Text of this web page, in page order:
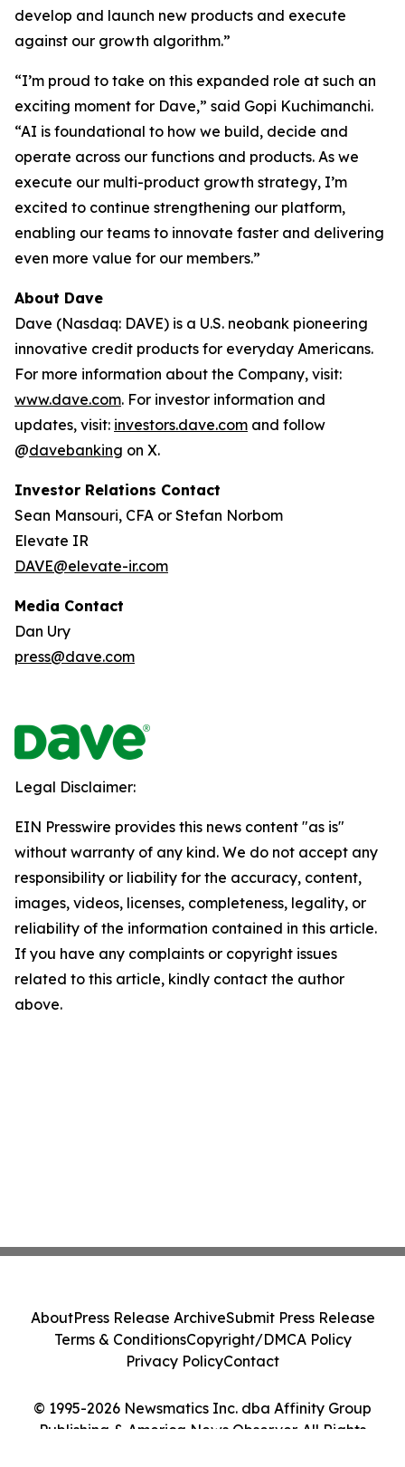
develop and launch new products and execute
against our growth algorithm.”
“I’m proud to take on this expanded role at such an
exciting moment for Dave,” said Gopi Kuchimanchi.
“AI is foundational to how we build, decide and
operate across our functions and products. As we
execute our multi-product growth strategy, I’m
excited to continue strengthening our platform,
enabling our teams to innovate faster and delivering
even more value for our members.”
About Dave
Dave (Nasdaq: DAVE) is a U.S. neobank pioneering
innovative credit products for everyday Americans.
For more information about the Company, visit:
www.dave.com. For investor information and
updates, visit: investors.dave.com and follow
@davebanking on X.
Investor Relations Contact
Sean Mansouri, CFA or Stefan Norbom
Elevate IR
DAVE@elevate-ir.com
Media Contact
Dan Ury
press@dave.com
Legal Disclaimer:
EIN Presswire provides this news content "as is"
without warranty of any kind. We do not accept any
responsibility or liability for the accuracy, content,
images, videos, licenses, completeness, legality, or
reliability of the information contained in this article.
If you have any complaints or copyright issues
related to this article, kindly contact the author
above.
© 1995-2026 Newsmatics Inc. dba Affinity Group
Publishing & America News Observer. All Rights
AboutPress Release ArchiveSubmit Press Release
Terms & ConditionsCopyright/DMCA Policy
Privacy PolicyContact